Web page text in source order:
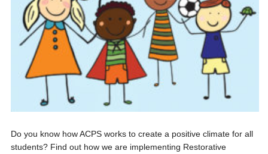
Do you know how ACPS works to create a positive climate for all
students? Find out how we are implementing Restorative